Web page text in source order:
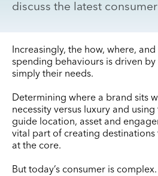
discuss the latest
Increasingly, the how, where,
spending behaviours is driven by
simply their needs.
Determining where a brand sits
necessity versus luxury and
guide location, asset and
vital part of creating destinations
at the core.
But today’s consumer is